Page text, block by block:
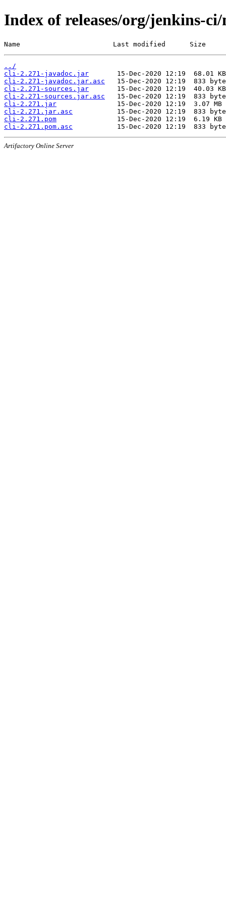
Index of releases/org/jenkins-
Name                       Last modified      Size
../
cli-2.271-javadoc.jar
cli-2.271-javadoc.jar.asc
cli-2.271-sources.jar
cli-2.271-sources.jar.asc
cli-2.271.jar
cli-2.271.jar.asc
cli-2.271.pom
cli-2.271.pom.asc
Artifactory Online Server